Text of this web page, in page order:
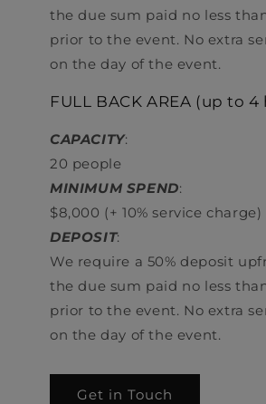
the due sum paid no less
prior to the event. No extra
on the day of the event.
FULL BACK AREA (up to 4
CAPACITY:
20 people
MINIMUM SPEND:
$8,000 (+ 10% service charge)
DEPOSIT:
We require a 50% deposit
the due sum paid no less
prior to the event. No extra
on the day of the event.
Get in Touch